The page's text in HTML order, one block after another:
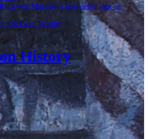
Museum e-newsletter sign-up
Rockwell Worth?